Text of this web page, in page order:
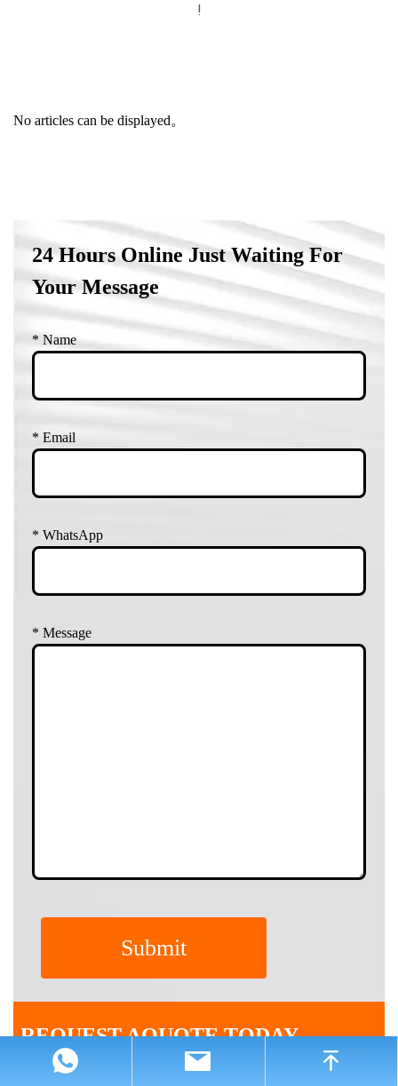
!
No articles can be displayed。
24 Hours Online Just Waiting For
Your Message
* Name
* Email
* WhatsApp
* Message
REQUEST AQUOTE TODAY